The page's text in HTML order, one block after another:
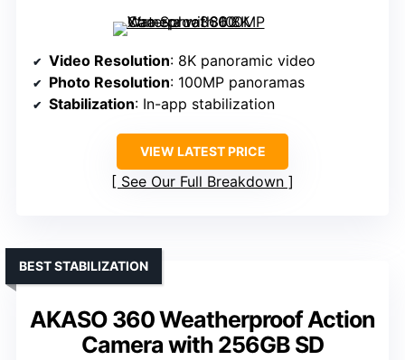
Video Resolution: 8K panoramic video
Photo Resolution: 100MP panoramas
Stabilization: In-app stabilization
VIEW LATEST PRICE
See Our Full Breakdown
AKASO 360 Weatherproof Action
Camera with 256GB SD
BEST STABILIZATION